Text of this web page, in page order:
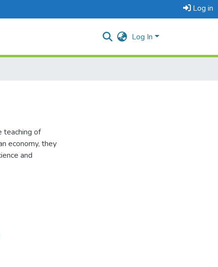
Log in
Log In
teaching of
economy, they
and